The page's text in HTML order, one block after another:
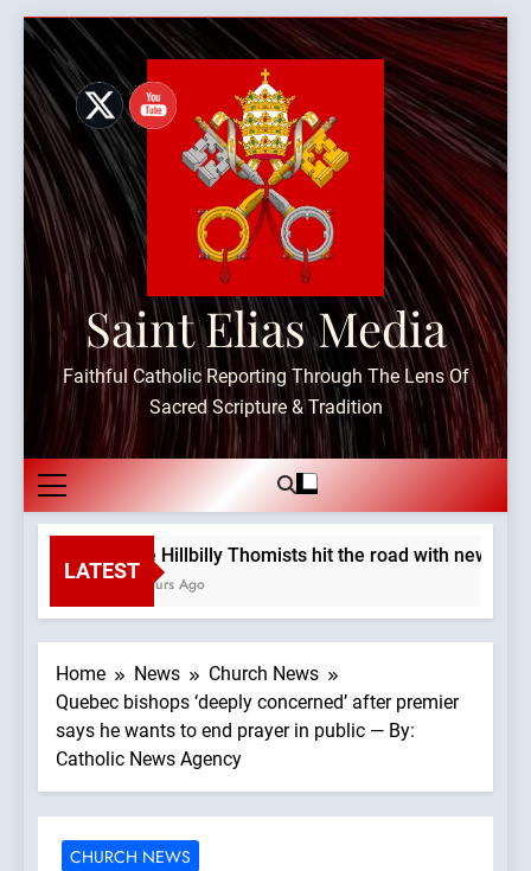
Skip
content
Saint Elias Media
Faithful Catholic Reporting Through The Lens Of
Sacred Scripture & Tradition
LATEST
The Hillbilly Thomists hit the road with new
3 Hours Ago
Home News
Church News
Quebec bishops ‘deeply concerned’ after premier
says he wants to end prayer in public — By:
Catholic News Agency
CHURCH NEWS